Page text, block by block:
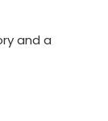
and a